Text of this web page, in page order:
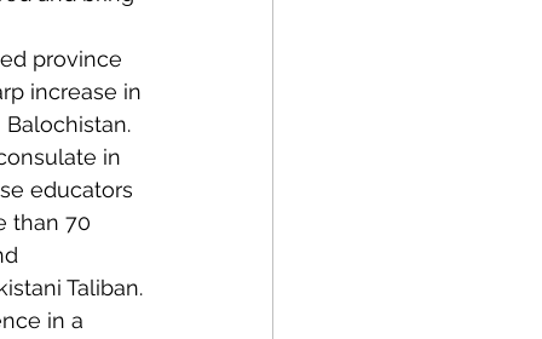
province
increase in
in
educators
than 70
Taliban.
in a